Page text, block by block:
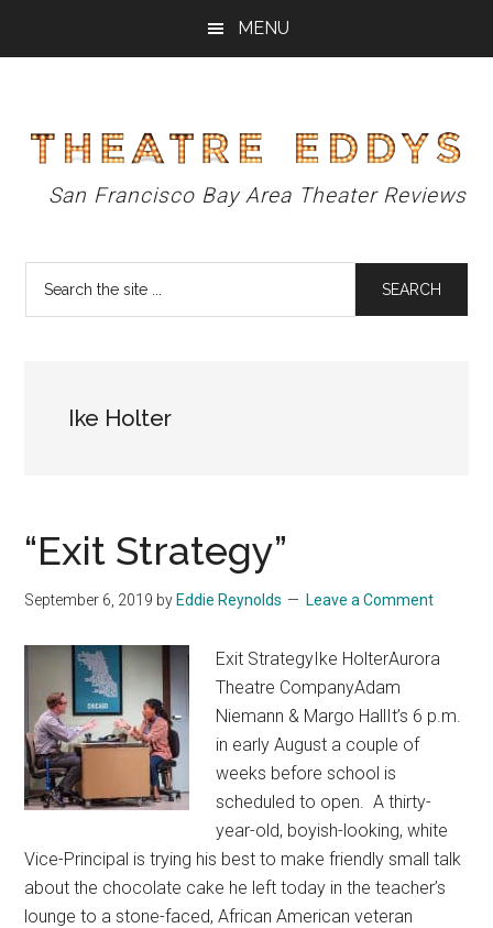
MENU
Theatre
Eddys
San Francisco Bay Area Theater Reviews
Ike Holter
“Exit Strategy”
September 6, 2019 by Eddie Reynolds Leave a Comment
Exit StrategyIke HolterAurora
Theatre CompanyAdam
Niemann & Margo HallIt’s 6 p.m.
in early August a couple of
weeks before school is
scheduled to open. A thirty-
year-old, boyish-looking, white
Vice-Principal is trying his best to make friendly small talk
about the chocolate cake he left today in the teacher’s
lounge to a stone-faced, African American veteran